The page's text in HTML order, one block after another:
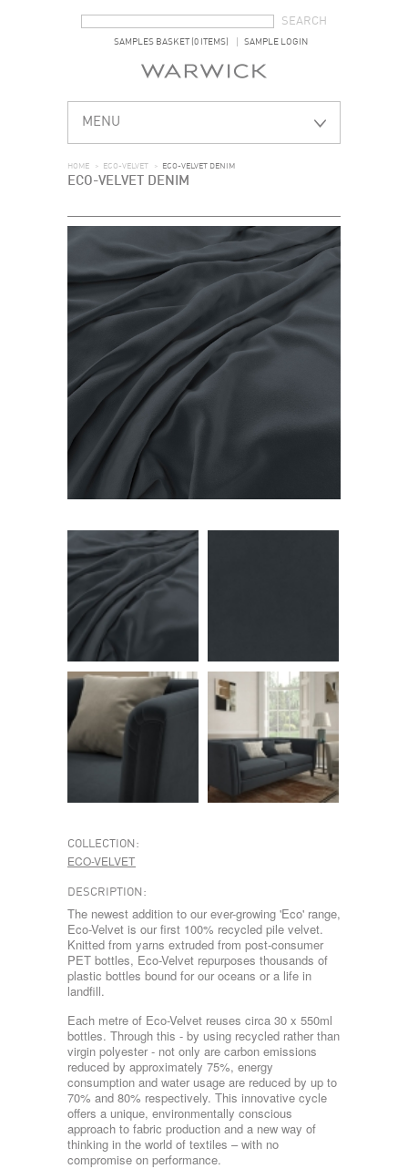
SAMPLES BASKET (0 ITEMS) SAMPLE LOGIN
MENU
HOME > ECO-VELVET > ECO-VELVET DENIM
ECO-VELVET DENIM
COLLECTION:
ECO-VELVET
DESCRIPTION:
The newest addition to our ever-growing 'Eco' range,
Eco-Velvet is our first 100% recycled pile velvet.
Knitted from yarns extruded from post-consumer
PET bottles, Eco-Velvet repurposes thousands of
plastic bottles bound for our oceans or a life in
landfill.
Each metre of Eco-Velvet reuses circa 30 x 550ml
bottles. Through this - by using recycled rather than
virgin polyester - not only are carbon emissions
reduced by approximately 75%, energy
consumption and water usage are reduced by up to
70% and 80% respectively. This innovative cycle
offers a unique, environmentally conscious
approach to fabric production and a new way of
thinking in the world of textiles – with no
compromise on performance.